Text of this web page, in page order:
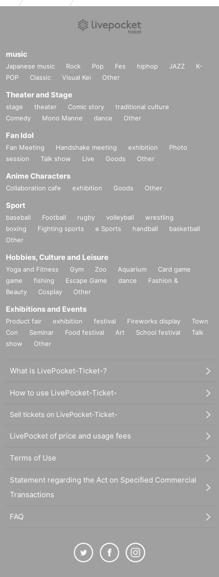
music
Japanese music Rock Pop Fes hiphop JAZZ
K-
POP
Classic Visual Kei Other
Theater and Stage
stage theater Comic story
traditional culture
Comedy
Mono Manne dance Other
Fan Idol
Fan Meeting Handshake meeting exhibition
Photo
session
Talk show Live Goods Other
Anime Characters
Collaboration cafe exhibition Goods Other
Sport
baseball Football rugby volleyball
wrestling
boxing
Fighting sports e Sports handball
basketball
Other
Hobbies, Culture and Leisure
Yoga and Fitness Gym Zoo Aquarium
Card game
game
fishing Escape Game dance
Fashion &
Beauty
Cosplay Other
Exhibitions and Events
Product fair exhibition festival Fireworks display
Town
Con
Seminar Food festival Art School festival
Talk
show
Other
What is LivePocket-Ticket-?
How to use LivePocket-Ticket-
Sell tickets on LivePocket-Ticket-
LivePocket of price and usage fees
Terms of Use
Statement regarding the Act on Specified Commercial
Transactions
FAQ